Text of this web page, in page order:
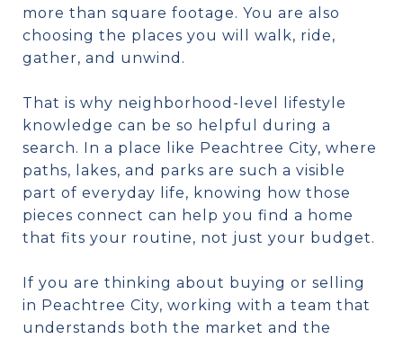
more than square footage. You are also
choosing the places you will walk, ride,
gather, and unwind.
That is why neighborhood-level lifestyle
knowledge can be so helpful during a
search. In a place like Peachtree City, where
paths, lakes, and parks are such a visible
part of everyday life, knowing how those
pieces connect can help you find a home
that fits your routine, not just your budget.
If you are thinking about buying or selling
in Peachtree City, working with a team that
understands both the market and the